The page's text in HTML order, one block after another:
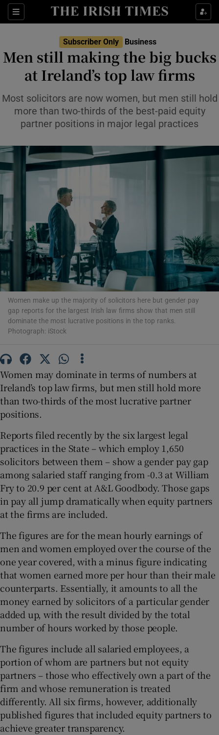
Sections
Show Food sub sections
Show Health sub sections
Show Life & Style sub sections
Show Culture sub sections
Show Environment sub sections
Show Technology sub sections
Show Science sub sections
Show Motors sub sections
Show Podcasts sub sections
Show Gaeilge sub sections
Show Sponsored sub sections
Subscriber Only Business
Men still making the big bucks
at Ireland’s top law firms
Most solicitors are now women, but men still hold
more than two-thirds of the best-paid equity
partner positions in major legal practices
Women make up the majority of solicitors here but gender pay
gap reports for the largest Irish law firms show that men still
dominate the most lucrative positions in the top ranks.
Photograph: iStock
Women may dominate in terms of numbers at
Ireland’s top law firms, but men still hold more
than two-thirds of the most lucrative partner
positions.
Reports filed recently by the six largest legal
practices in the State – which employ 1,650
solicitors between them – show a gender pay gap
among salaried staff ranging from -0.3 at William
Fry to 20.9 per cent at A&L Goodbody. Those gaps
in pay all jump dramatically when equity partners
at the firms are included.
The figures are for the mean hourly earnings of
men and women employed over the course of the
one year covered, with a minus figure indicating
that women earned more per hour than their male
counterparts. Essentially, it amounts to all the
money earned by solicitors of a particular gender
added up, with the result divided by the total
number of hours worked by those people.
The figures include all salaried employees, a
portion of whom are partners but not equity
partners – those who effectively own a part of the
firm and whose remuneration is treated
differently. All six firms, however, additionally
published figures that included equity partners to
achieve greater transparency.